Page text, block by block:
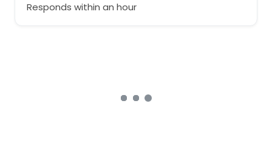
Responds within an hour